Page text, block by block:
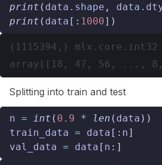
print ( data . shape , data .
print ( data [: 1000])
(1115394,) mlx.core.int32
Splitting into train and test
n = int ( 0.9 * len ( data ))
train_data = data [: n]
val_data = data [ n :]